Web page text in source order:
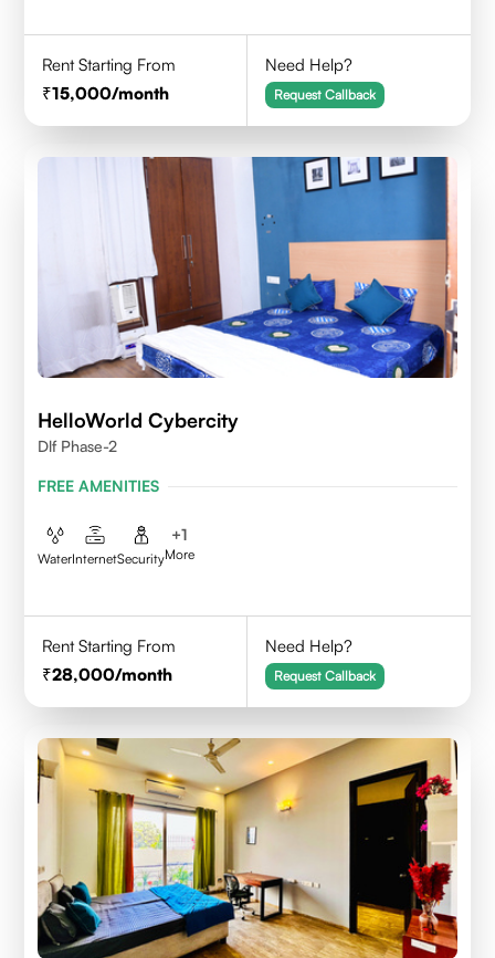
Rent Starting From
15,000/month
Need Help?
Request Callback
HelloWorld Cybercity
Dlf Phase-2
FREE AMENITIES
WaterInternetSecurity
+1
More
Rent Starting From
28,000/month
Need Help?
Request Callback